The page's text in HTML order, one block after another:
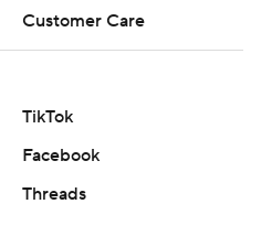
Customer Care
TikTok
Facebook
Threads